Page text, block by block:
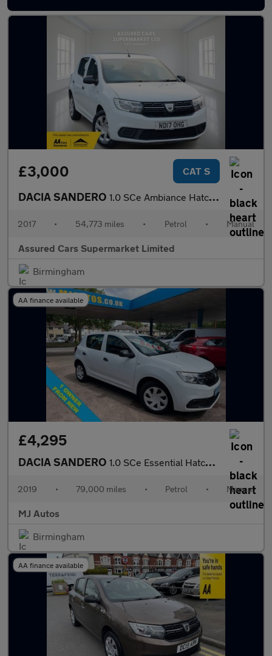
£3,000 CAT S
DACIA SANDERO 1.0 SCe Ambiance Hatchback 5dr Petrol Manual Euro 6 (75 ps)
2017 • 54,773 miles • Petrol • Manual
Assured Cars Supermarket Limited
Birmingham
AA finance available
£4,295
DACIA SANDERO 1.0 SCe Essential Hatchback 5dr Petrol Manual Euro 6 (75 ps)
2019 • 79,000 miles • Petrol • Manual
MJ Autos
Birmingham
AA finance available